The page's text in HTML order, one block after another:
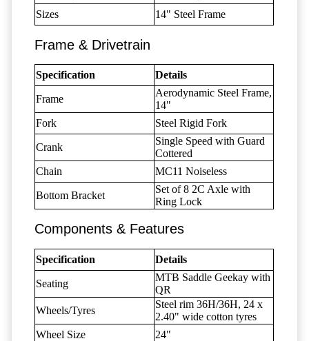
Sizes
14" Steel Frame
Frame & Drivetrain
Specification Details
Frame
Aerodynamic Steel Frame,
14"
Fork
Steel Rigid Fork
Crank
Single Speed with Guard
Cottered
Chain
MC11 Noiseless
Bottom Bracket
Set of 8 2C Axle with
Ring Lock
Components & Features
Specification Details
Seating
MTB Saddle Geekay with
QR
Wheels/Tyres
Steel rim 36H/36H, 24 x
2.40" wide cotton tyres
Wheel Size
24"